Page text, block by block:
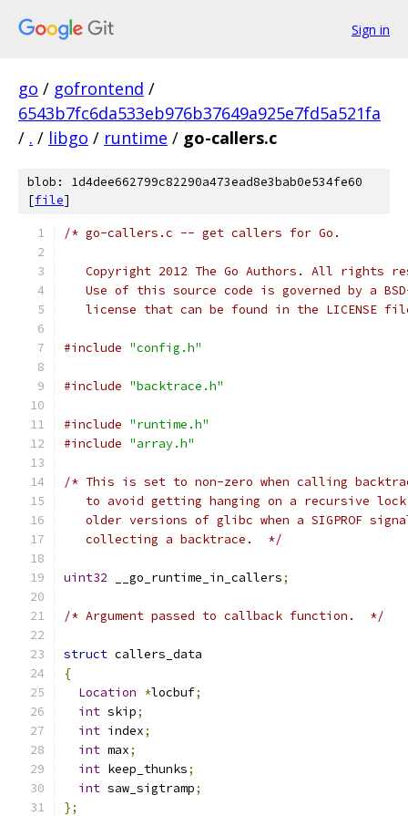
Sign in
go / gofrontend /
6543b7fc6da533eb976b37649a925e7fd5a521fa
/ . / libgo / runtime / go-callers.c
blob: 1d4dee662799c82290a473ead8e3bab0e534fe60
[file]
/* go-callers.c -- get callers for Go.
Copyright 2012 The Go Authors. All rights
Use of this source code is governed by a
license that can be found in the LICENSE
#include "config.h"
#include "backtrace.h"
#include "runtime.h"
#include "array.h"
/* This is set to non-zero when calling
to avoid getting hanging on a recursive
older versions of glibc when a SIGPROF
   collecting a backtrace.  */
uint32 __go_runtime_in_callers;
/* Argument passed to callback function.  */
struct callers_data
{
Location *locbuf;
int skip;
int index;
int max;
int keep_thunks;
int saw_sigtramp;
};